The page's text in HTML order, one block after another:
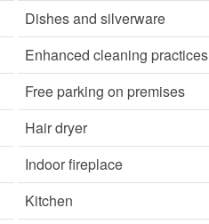
Dishes and silverware
Enhanced cleaning practices
Free parking on premises
Hair dryer
Indoor fireplace
Kitchen